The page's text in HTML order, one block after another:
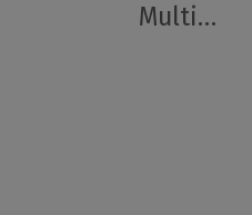
Multi…